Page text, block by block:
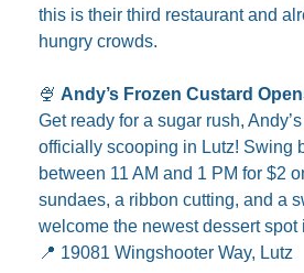
this is their third restaurant and
hungry crowds.
🍨 Andy’s Frozen Custard
Get ready for a sugar rush,
officially scooping in Lutz! Swing
between 11 AM and 1 PM for $2
sundaes, a ribbon cutting, and a
welcome the newest dessert spot
📍 19081 Wingshooter Way, Lutz